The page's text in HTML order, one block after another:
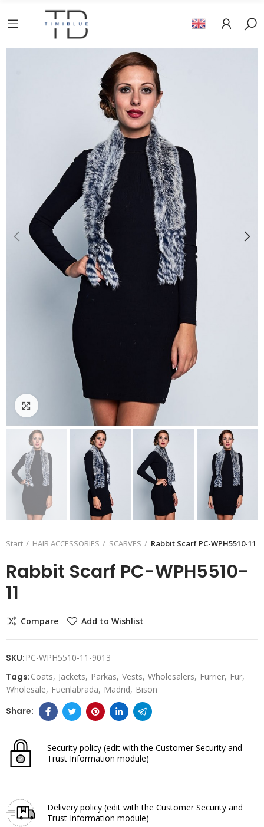
Click to enlarge
Start HAIR ACCESSORIES SCARVES Rabbit Scarf PC-WPH5510-11
Rabbit Scarf PC-WPH5510-
11
Compare Add to Wishlist
SKU: PC-WPH5510-11-9013
Tags:Coats Jackets Parkas Vests Wholesalers Furrier Fur
Wholesale
Fuenlabrada Madrid Bison
Security policy (edit with the Customer Security and
Trust Information module)
Delivery policy (edit with the Customer Security and
Trust Information module)